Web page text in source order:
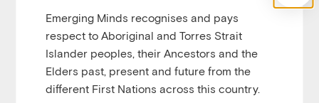
Episode
Being removed from home and placed in out-of-
Emerging Minds recognises and pays
respect to Aboriginal and Torres Strait
Islander peoples, their Ancestors and the
Elders past, present and future from the
different First Nations across this country.